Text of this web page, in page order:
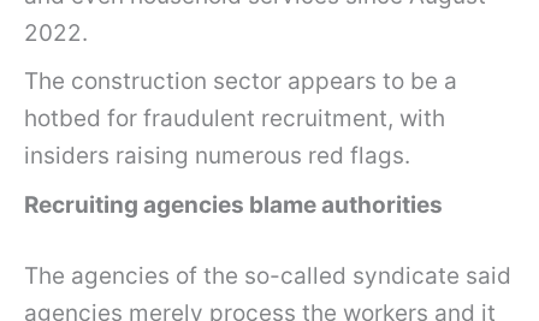
2022.
The construction sector appears to be a
hotbed for fraudulent recruitment, with
insiders raising numerous red flags.
Recruiting agencies blame authorities
The agencies of the so-called syndicate said
agencies merely process the workers and it